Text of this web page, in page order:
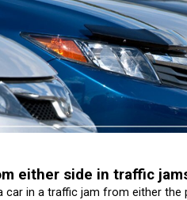
either side in traffic
car in a traffic jam from either